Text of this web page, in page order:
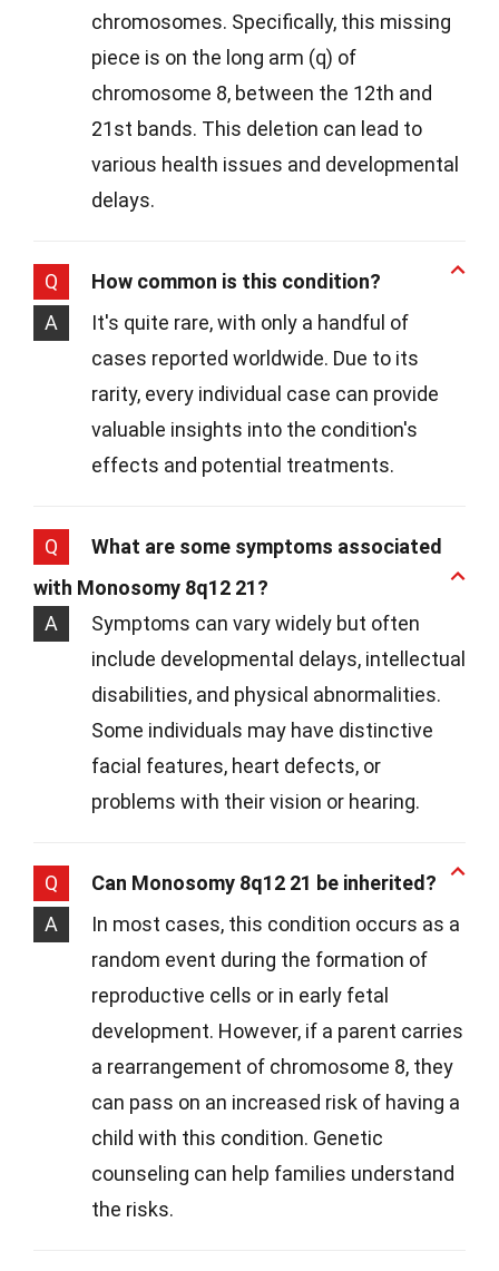
chromosomes. Specifically, this missing
piece is on the long arm (q) of
chromosome 8, between the 12th and
21st bands. This deletion can lead to
various health issues and developmental
delays.
Q
How common is this condition?
A
It's quite rare, with only a handful of
cases reported worldwide. Due to its
rarity, every individual case can provide
valuable insights into the condition's
effects and potential treatments.
Q
What are some symptoms associated
with Monosomy 8q12 21?
A
Symptoms can vary widely but often
include developmental delays, intellectual
disabilities, and physical abnormalities.
Some individuals may have distinctive
facial features, heart defects, or
problems with their vision or hearing.
Q
Can Monosomy 8q12 21 be inherited?
A
In most cases, this condition occurs as a
random event during the formation of
reproductive cells or in early fetal
development. However, if a parent carries
a rearrangement of chromosome 8, they
can pass on an increased risk of having a
child with this condition. Genetic
counseling can help families understand
the risks.